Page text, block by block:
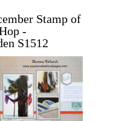
Stamp of
-
S1512